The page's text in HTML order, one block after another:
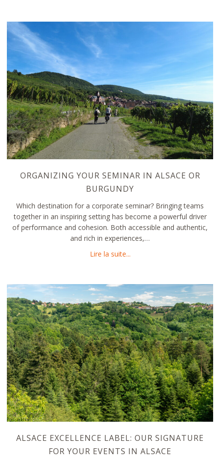
ORGANIZING YOUR SEMINAR IN ALSACE OR
BURGUNDY
Which destination for a corporate seminar? Bringing teams
together in an inspiring setting has become a powerful driver
of performance and cohesion. Both accessible and authentic,
and rich in experiences,…
Lire la suite...about Organizing your
ALSACE EXCELLENCE LABEL: OUR SIGNATURE
FOR YOUR EVENTS IN ALSACE